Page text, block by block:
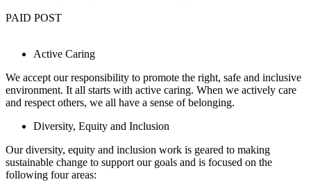
PAID POST
Active Caring
We accept our responsibility to promote the right, safe and inclusive
environment. It all starts with active caring. When we actively care
and respect others, we all have a sense of belonging.
Diversity, Equity and Inclusion
Our diversity, equity and inclusion work is geared to making
sustainable change to support our goals and is focused on the
following four areas: